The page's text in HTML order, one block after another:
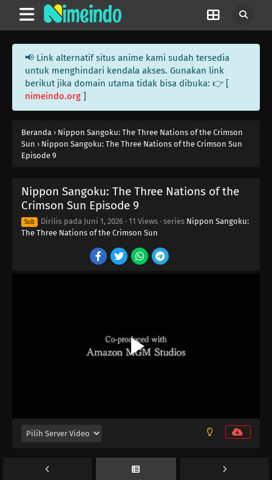
📢 Link alternatif situs anime kami sudah tersedia
untuk menghindari kendala akses. Gunakan link
berikut jika domain utama tidak bisa dibuka: 👉 [
nimeindo.org ]
Beranda › Nippon Sangoku: The Three Nations of the Crimson
Sun › Nippon Sangoku: The Three Nations of the Crimson Sun
Episode 9
Nippon Sangoku: The Three Nations of the
Crimson Sun Episode 9
Sub Dirilis pada Juni 1, 2026 · 11 Views · series Nippon Sangoku:
The Three Nations of the Crimson Sun